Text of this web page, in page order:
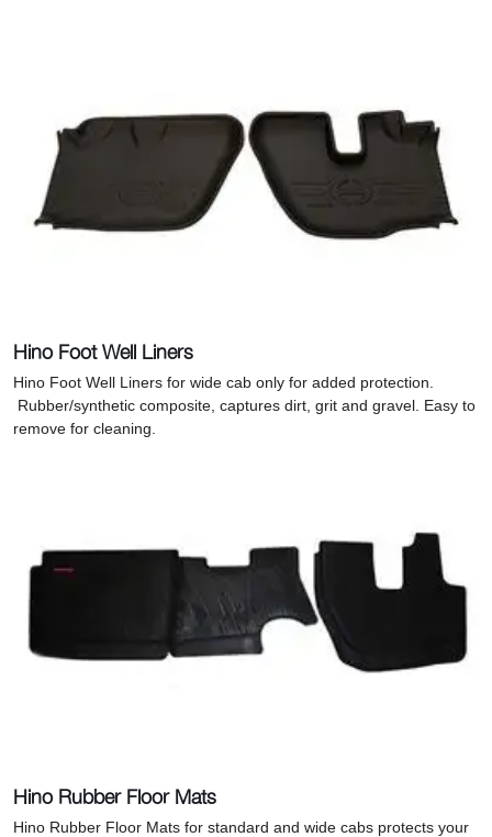
Hino Foot Well Liners
Hino Foot Well Liners for wide cab only for added protection.
Rubber/synthetic composite, captures dirt, grit and gravel. Easy to
remove for cleaning.
Hino Rubber Floor Mats
Hino Rubber Floor Mats for standard and wide cabs protects your